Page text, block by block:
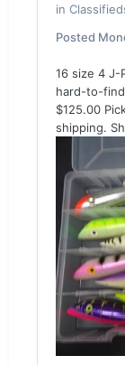
in
Posted
16 size 4 J-
hard-to-
$125.00
shipping.